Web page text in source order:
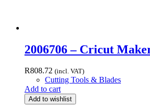
2006706 – Cricut
R808.72 (incl. VAT)
Cutting Tools & Blades
Add to cart
Add to wishlist